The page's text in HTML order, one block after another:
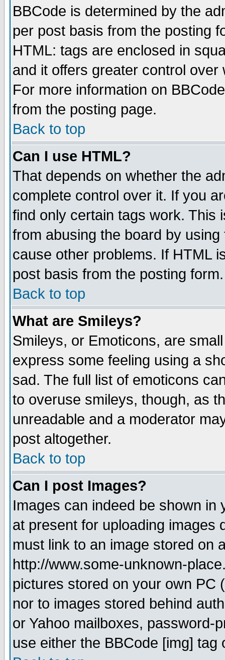
BBCode is determined by the
per post basis from the posting
HTML: tags are enclosed in
and it offers greater control
For more information on
from the posting page.
Back to top
Can I use HTML?
That depends on whether the
complete control over it. If you
find only certain tags work. This
from abusing the board by
cause other problems. If HTML
post basis from the posting form.
Back to top
What are Smileys?
Smileys, or Emoticons, are
express some feeling using a
sad. The full list of emoticons
to overuse smileys, though, as
unreadable and a moderator
post altogether.
Back to top
Can I post Images?
Images can indeed be shown in
at present for uploading images
must link to an image stored on
http://www.some-unknown-
pictures stored on your own PC
nor to images stored behind
or Yahoo mailboxes, password-
use either the BBCode [img]